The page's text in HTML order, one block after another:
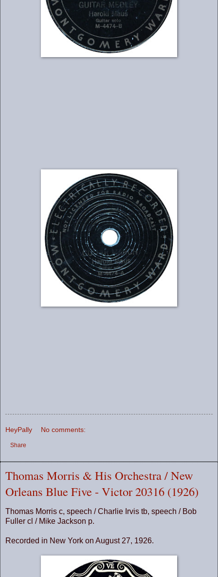
HeyPally No comments:
Share
Thomas Morris & His Orchestra / New
Orleans Blue Five - Victor 20316 (1926)
Thomas Morris c, speech / Charlie Irvis tb, speech / Bob
Fuller cl / Mike Jackson p.
Recorded in New York on August 27, 1926.